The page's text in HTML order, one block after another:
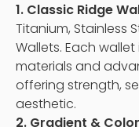
1. Classic Ridge
Titanium, Stainless
Wallets. Each
materials and
offering strength,
aesthetic.
2. Gradient &